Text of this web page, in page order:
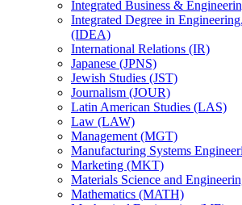
Integrated Business &​
Integrated Degree in
(IDEA)
International Relations (IR)
Japanese (JPNS)
Jewish Studies (JST)
Journalism (JOUR)
Latin American Studies (LAS)
Law (LAW)
Management (MGT)
Manufacturing Systems
Marketing (MKT)
Materials Science and
Mathematics (MATH)